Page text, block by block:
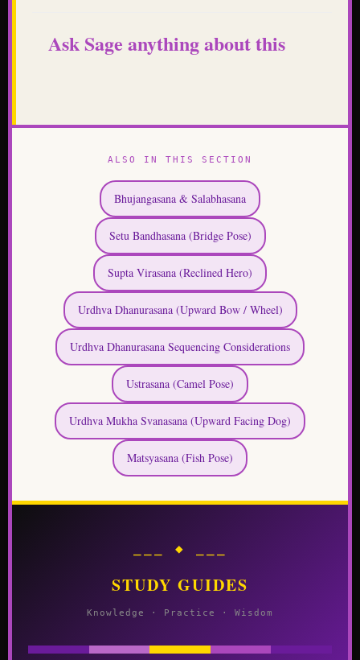
Ask Sage anything about this
ALSO IN THIS SECTION
Bhujangasana & Salabhasana
Setu Bandhasana (Bridge Pose)
Supta Virasana (Reclined Hero)
Urdhva Dhanurasana (Upward Bow / Wheel)
Urdhva Dhanurasana Sequencing Considerations
Ustrasana (Camel Pose)
Urdhva Mukha Svanasana (Upward Facing Dog)
Matsyasana (Fish Pose)
⎯⎯⎯ ◆ ⎯⎯⎯
STUDY GUIDES
Knowledge · Practice · Wisdom